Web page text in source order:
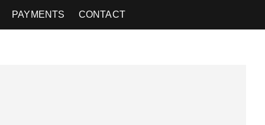
PAYMENTS CONTACT